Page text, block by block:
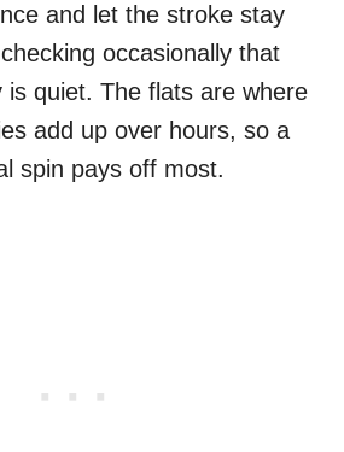
and let the stroke stay
occasionally that
is quiet. The flats are where
add up over hours, so a
spin pays off most.